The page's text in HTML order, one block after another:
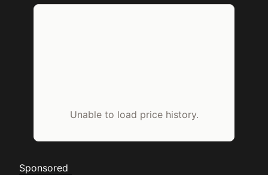
Unable to load price history.
Sponsored